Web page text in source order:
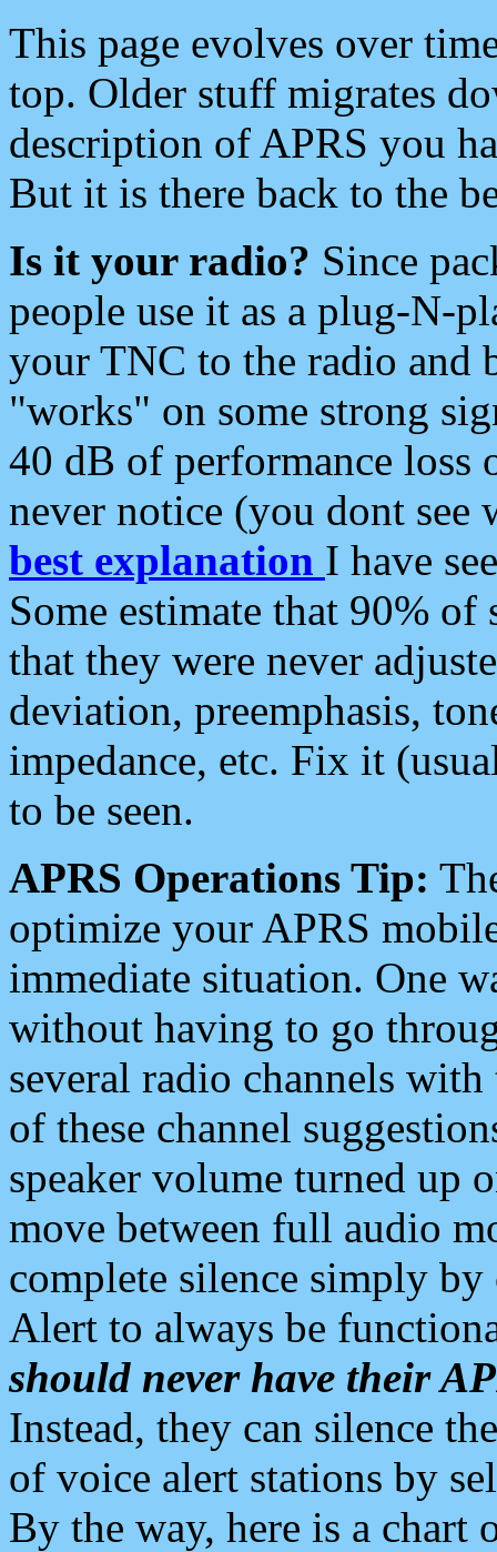
This page evolves over
top. Older stuff migrates
description of APRS you
But it is there back to the
Is it your radio? Since
people use it as a plug-N-
your TNC to the radio and
"works" on some strong
40 dB of performance loss
never notice (you dont see
best explanation I have
Some estimate that 90%
that they were never
deviation, preemphasis,
impedance, etc. Fix it
to be seen.
APRS Operations Tip:
optimize your APRS
immediate situation. One
without having to go
several radio channels
of these channel
speaker volume turned up
move between full audio
complete silence simply
Alert to always be
should never have their
Instead, they can silence
of voice alert stations by
By the way, here is a chart